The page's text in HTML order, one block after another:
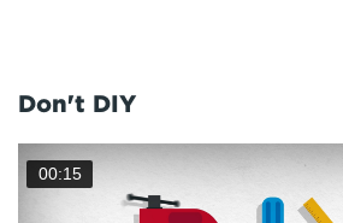
Don't DIY
00:15